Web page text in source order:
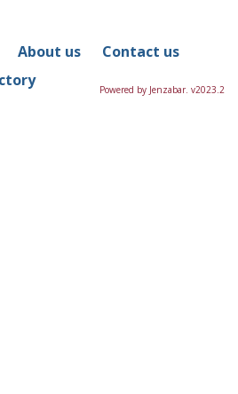
About us
Contact us
Powered by Jenzabar. v2023.2